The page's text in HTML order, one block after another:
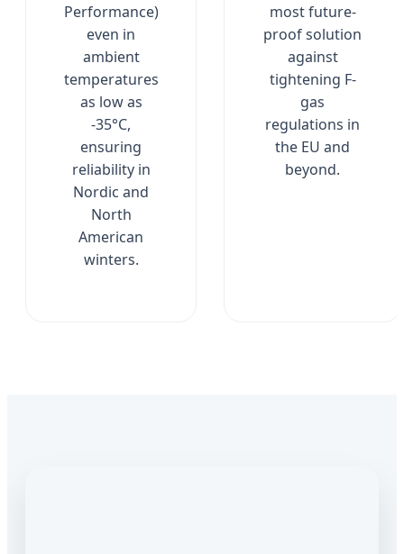
Performance)
even in
ambient
temperatures
as low as
-35°C,
ensuring
reliability in
Nordic and
North
American
winters.
most future-
proof solution
against
tightening F-
gas
regulations in
the EU and
beyond.